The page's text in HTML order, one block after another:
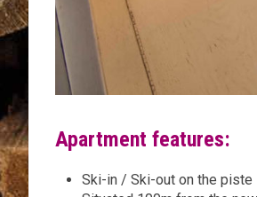
Apartment features:
Ski-in / Ski-out on the piste